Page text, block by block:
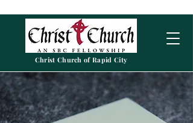
Christ Church of Rapid City